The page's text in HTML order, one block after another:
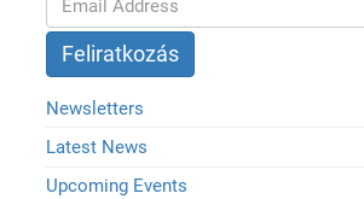
Newsletters
Latest News
Upcoming Events